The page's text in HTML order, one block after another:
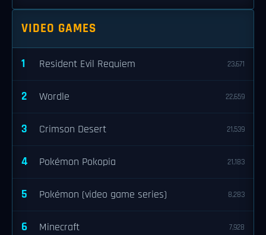
VIDEO GAMES
1 Resident Evil Requiem 23,671
2 Wordle 22,659
3 Crimson Desert 21,539
4 Pokémon Pokopia 21,183
5 Pokémon (video game series) 8,283
6 Minecraft 7,928